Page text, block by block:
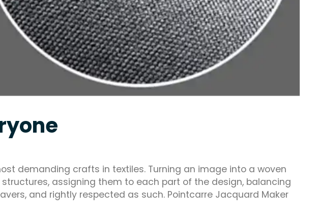
demanding crafts in textiles. Turning an image into a woven
assigning them to each part of the design, balancing
and rightly respected as such. Pointcarre Jacquard Maker